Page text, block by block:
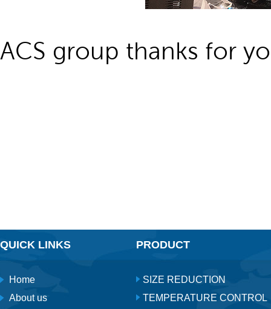
ACS group thanks for
QUICK LINKS
Home
About us
PRODUCT
SIZE REDUCTION
TEMPERATURE CONTROL